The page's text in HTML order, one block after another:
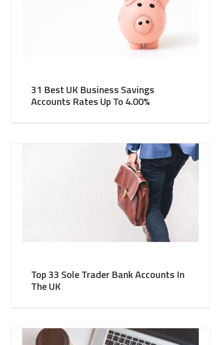
31 Best UK Business Savings
Accounts Rates Up To 4.00%
Top 33 Sole Trader Bank Accounts In
The UK